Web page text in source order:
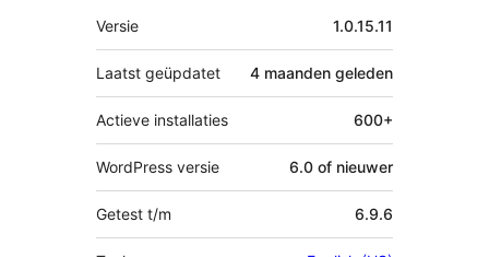
Meta
Versie 1.0.15.11
Laatst geüpdatet 4 maanden geleden
Actieve installaties 600+
WordPress versie 6.0 of nieuwer
Getest t/m 6.9.6